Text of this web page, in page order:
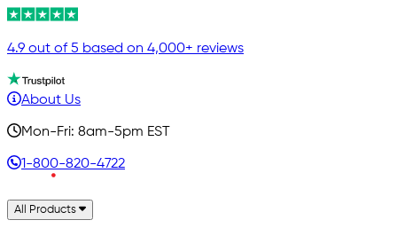
4.9 out of 5 based on 4,000+ reviews
About Us
Mon-Fri: 8am-5pm EST
1-800-820-4722
All Products